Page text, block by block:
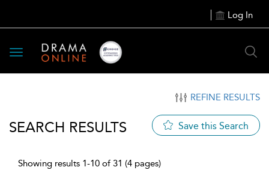
Log In
Toggle
navigation
REFINE RESULTS
SEARCH RESULTS Save this Search
Showing results 1-10 of 31 (4 pages)